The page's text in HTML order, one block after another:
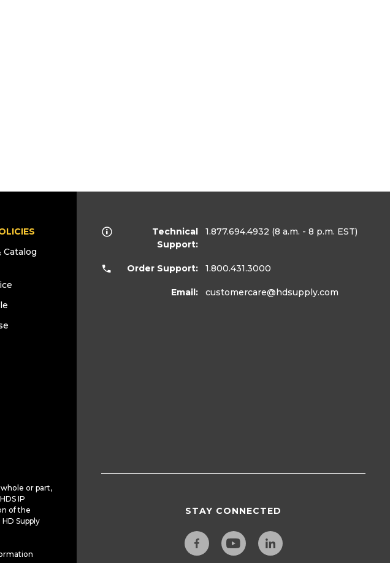
or part,
IP
of the
Supply
Technical
Support:
1.877.694.4932 (8 a.m. - 8 p.m. EST)
Order Support: 1.800.431.3000
Email: customercare@hdsupply.com
STAY CONNECTED